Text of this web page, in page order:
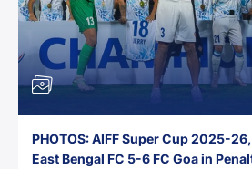
PHOTOS: AIFF Super Cup 2025-
East Bengal FC 5-6 FC Goa in